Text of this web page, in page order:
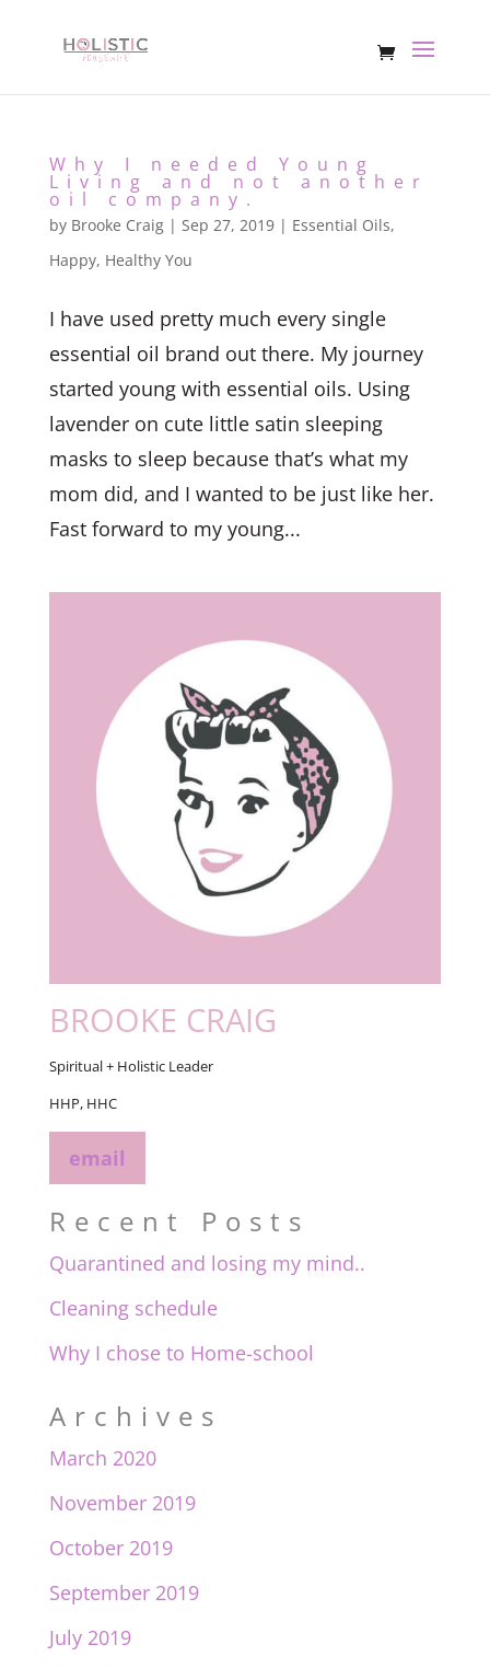
Why I needed Young
Living and not another
oil company.
by Brooke Craig| Sep 27, 2019| Essential Oils,
Happy, Healthy You
I have used pretty much every single
essential oil brand out there. My journey
started young with essential oils. Using
lavender on cute little satin sleeping
masks to sleep because that’s what my
mom did, and I wanted to be just like her.
Fast forward to my young...
BROOKE CRAIG
Spiritual + Holistic Leader
HHP, HHC
email
Recent Posts
Quarantined and losing my mind..
Cleaning schedule
Why I chose to Home-school
Archives
March 2020
November 2019
October 2019
September 2019
July 2019